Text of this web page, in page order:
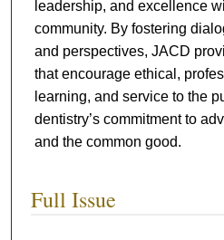
leadership, and excellence
community. By fostering
and perspectives, JACD
that encourage ethical,
learning, and service to the
dentistry’s commitment to
and the common good.
Full Issue